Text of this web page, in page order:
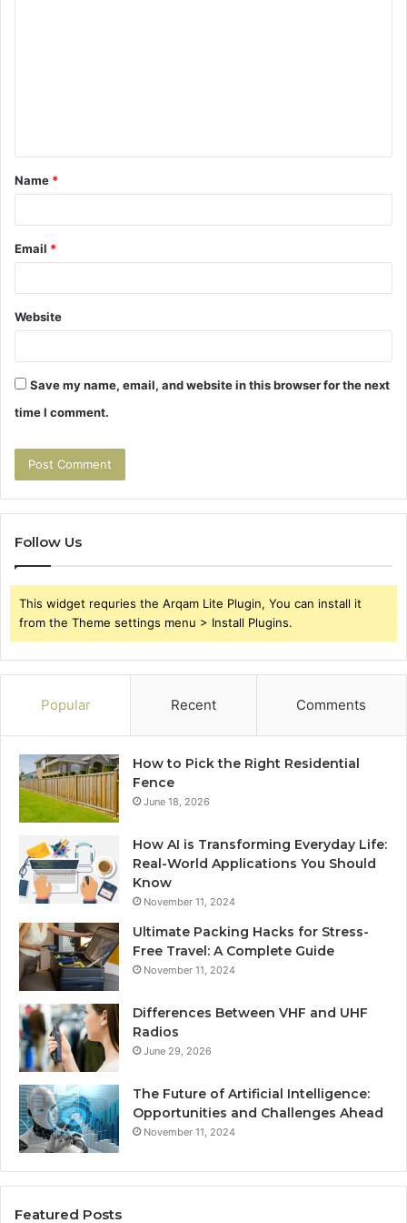
t
*
Name *
Email *
Website
Save my name, email, and website in this browser for the next
time I comment.
Follow Us
This widget requries the Arqam Lite Plugin, You can install it
from the Theme settings menu > Install Plugins.
Popular Recent Comments
How to Pick the Right Residential
Fence
June 18, 2026
How AI is Transforming Everyday Life:
Real-World Applications You Should
Know
November 11, 2024
Ultimate Packing Hacks for Stress-
Free Travel: A Complete Guide
November 11, 2024
Differences Between VHF and UHF
Radios
June 29, 2026
The Future of Artificial Intelligence:
Opportunities and Challenges Ahead
November 11, 2024
Featured Posts